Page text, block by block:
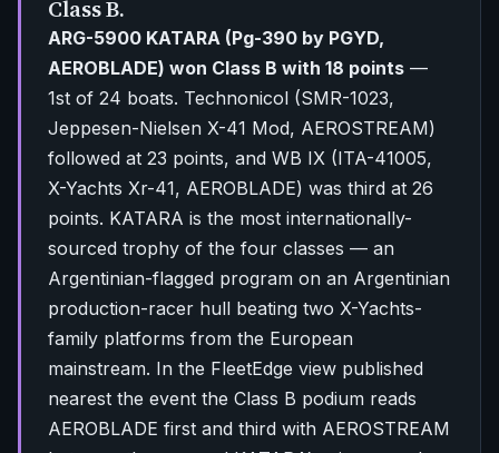
Class B.
ARG-5900 KATARA (Pg-390 by PGYD,
AEROBLADE) won Class B with 18 points —
1st of 24 boats. Technonicol (SMR-1023,
Jeppesen-Nielsen X-41 Mod, AEROSTREAM)
followed at 23 points, and WB IX (ITA-41005,
X-Yachts Xr-41, AEROBLADE) was third at 26
points. KATARA is the most internationally-
sourced trophy of the four classes — an
Argentinian-flagged program on an Argentinian
production-racer hull beating two X-Yachts-
family platforms from the European
mainstream. In the FleetEdge view published
nearest the event the Class B podium reads
AEROBLADE first and third with AEROSTREAM